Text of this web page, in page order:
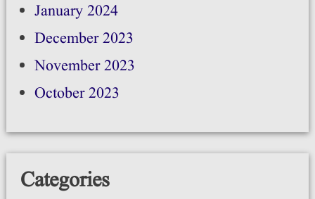
January 2024
December 2023
November 2023
October 2023
Categories